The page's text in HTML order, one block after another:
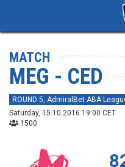
MATCH
MEG - CED
ROUND 5, AdmiralBet ABA
Saturday, 15.10.2016 19:00 CET
1500